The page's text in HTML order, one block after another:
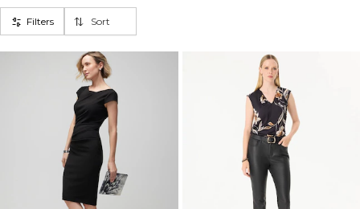
Filters Sort